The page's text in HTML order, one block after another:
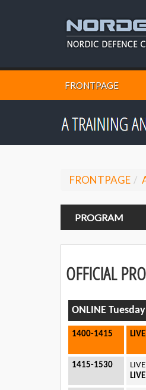
FRONTPAGE
FRONTPAGE
PROGRAM
OFFICIAL
ONLINE
1400-1415
1415-1530